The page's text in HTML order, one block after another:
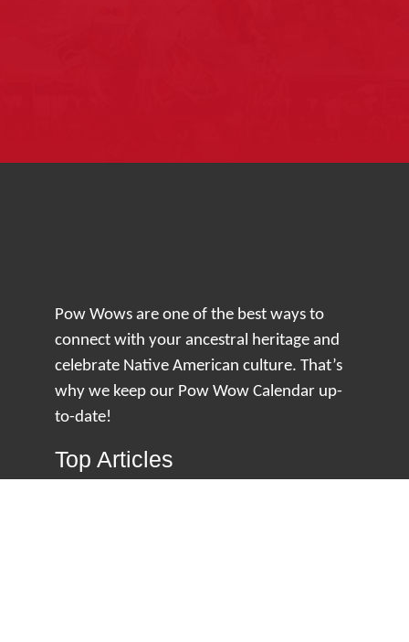
Pow Wows are one of the best ways to
connect with your ancestral heritage and
celebrate Native American culture. That’s
why we keep our Pow Wow Calendar up-
to-date!
Top Articles